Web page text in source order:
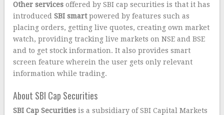
Other services offered by SBI cap securities is that it has
introducedSBI smartpowered by features such as
placing orders, getting live quotes, creating own market
watch, providing tracking live markets on NSE and BSE
and to get stock information. It also provides smart
screen feature wherein the user gets only relevant
information while trading.
About SBI Cap Securities
SBI Cap Securities is a subsidiary of SBI Capital Markets